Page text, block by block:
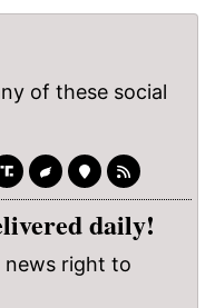
of these social
daily!
news right to